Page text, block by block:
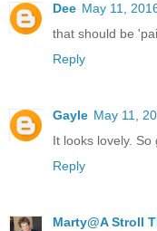
Dee May 11,
that should be
Reply
Gayle May 11,
It looks lovely. So
Reply
Marty@A Stroll